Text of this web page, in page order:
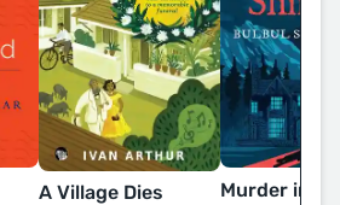
A Village Dies Murder in